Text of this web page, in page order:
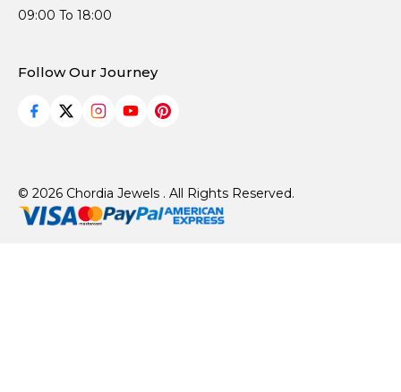
09:00 To 18:00
Follow Our Journey
© 2026 Chordia Jewels . All Rights Reserved.